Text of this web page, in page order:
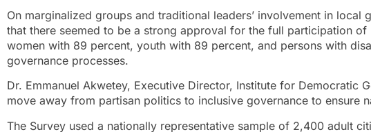
On marginalized groups and traditional leaders’ involvement in local
that there seemed to be a strong approval for the full participation
women with 89 percent, youth with 89 percent, and persons with
governance processes.
Dr. Emmanuel Akwetey, Executive Director, Institute for Democratic
move away from partisan politics to inclusive governance to ensure
The Survey used a nationally representative sample of 2,400 adult